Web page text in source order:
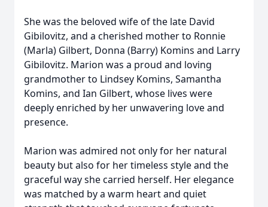
She was the beloved wife of the late David
Gibilovitz, and a cherished mother to Ronnie
(Marla) Gilbert, Donna (Barry) Komins and Larry
Gibilovitz. Marion was a proud and loving
grandmother to Lindsey Komins, Samantha
Komins, and Ian Gilbert, whose lives were
deeply enriched by her unwavering love and
presence.
Marion was admired not only for her natural
beauty but also for her timeless style and the
graceful way she carried herself. Her elegance
was matched by a warm heart and quiet